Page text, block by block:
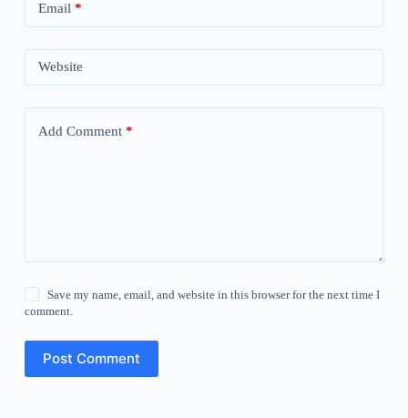
Email *
Website
Add Comment*
Save my name, email, and website in this browser for the next time I
comment.
Post Comment